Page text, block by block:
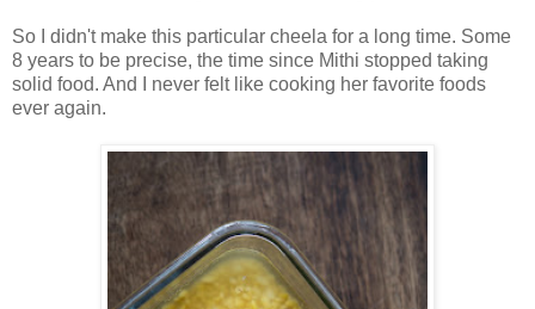
So I didn't make this particular cheela for a long time. Some
8 years to be precise, the time since Mithi stopped taking
solid food. And I never felt like cooking her favorite foods
ever again.